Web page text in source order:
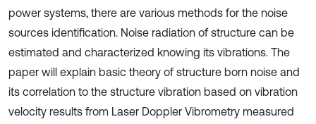
power systems, there are various methods for the noise
sources identification. Noise radiation of structure can be
estimated and characterized knowing its vibrations. The
paper will explain basic theory of structure born noise and
its correlation to the structure vibration based on vibration
velocity results from Laser Doppler Vibrometry measured